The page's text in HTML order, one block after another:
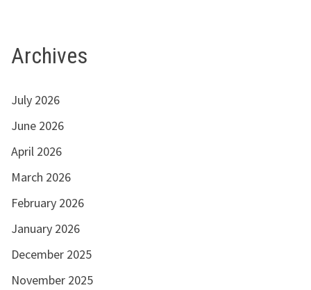
Archives
July 2026
June 2026
April 2026
March 2026
February 2026
January 2026
December 2025
November 2025